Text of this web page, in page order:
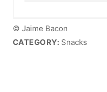
© Jaime Bacon
CATEGORY: Snacks